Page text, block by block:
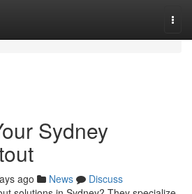
Sydney
ago News
Discuss